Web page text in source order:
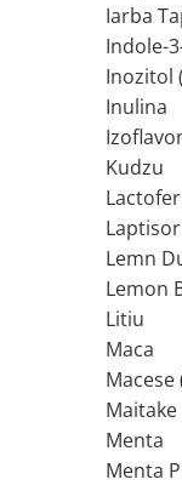
Ciuperci Medicinale
Turmeric
Acid Hialuronic
Condroitina
Glucozamina
MSM
NUTRITIE SPORTIVA
Pre-Workout
Stimulente
PARAZITI
Nuca Neagra
Wormwood
Nuca Neagra
Nattokinase
Niacina (Vitamina
Piridoxina
Pregnenolone
Panax Ginseng
Iarba
Indole-
Inozitol
Inulina
Kudzu
Lemn
Lemon
Litiu
Maca
Macese
Menta
Menta